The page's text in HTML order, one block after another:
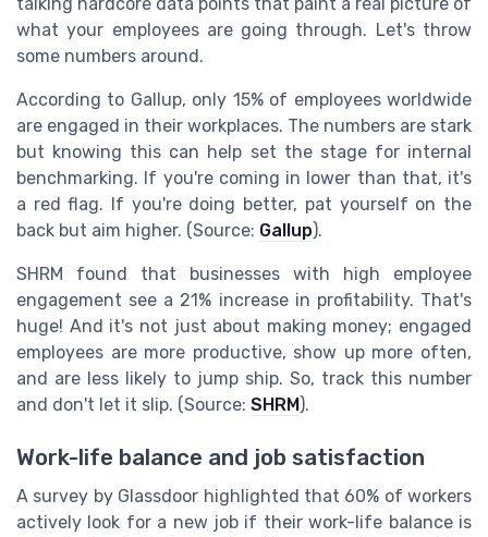
what your employees are going through. Let's throw
some numbers around.
According to Gallup, only 15% of employees worldwide
are engaged in their workplaces. The numbers are stark
but knowing this can help set the stage for internal
benchmarking. If you're coming in lower than that, it's
a red flag. If you're doing better, pat yourself on the
back but aim higher. (Source: Gallup).
SHRM found that businesses with high employee
engagement see a 21% increase in profitability. That's
huge! And it's not just about making money; engaged
employees are more productive, show up more often,
and are less likely to jump ship. So, track this number
and don't let it slip. (Source: SHRM).
Work-life balance and job satisfaction
A survey by Glassdoor highlighted that 60% of workers
actively look for a new job if their work-life balance is